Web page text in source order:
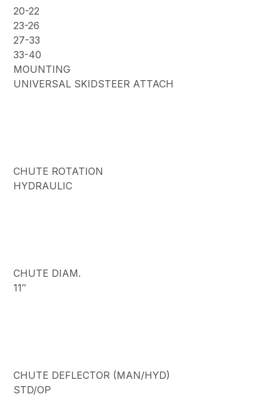
20-22
23-26
27-33
33-40
MOUNTING
UNIVERSAL SKIDSTEER ATTACH
CHUTE ROTATION
HYDRAULIC
CHUTE DIAM.
11″
CHUTE DEFLECTOR (MAN/HYD)
STD/OP